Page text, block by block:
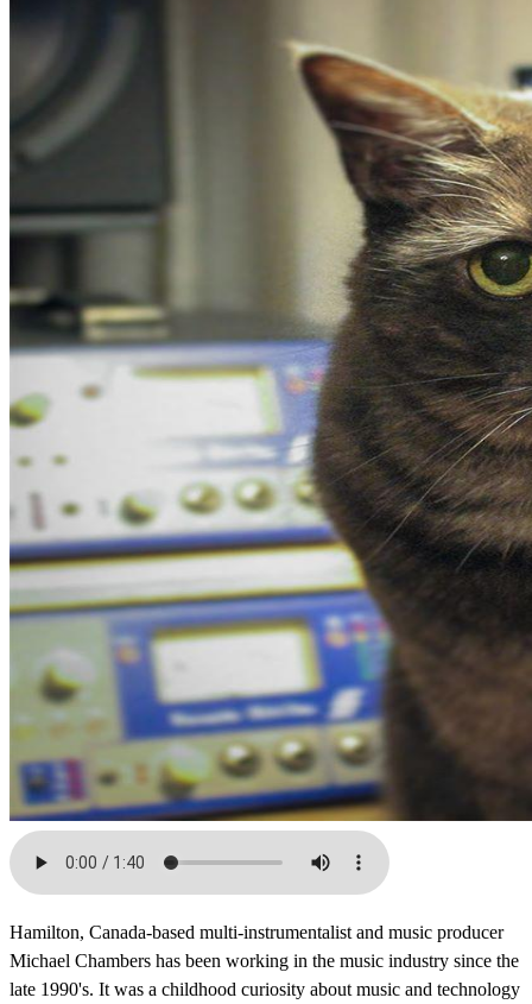
Hamilton, Canada-based multi-instrumentalist and music producer
Michael Chambers has been working in the music industry since the
late 1990's. It was a childhood curiosity about music and technology